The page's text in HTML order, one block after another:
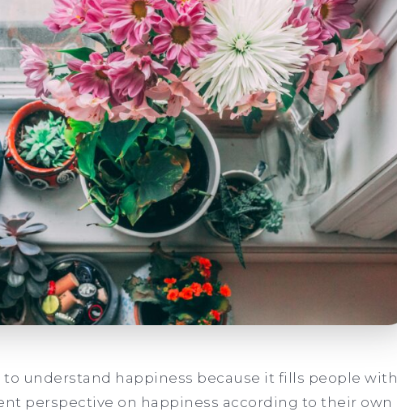
to understand happiness because it fills people with
perspective on happiness according to their own